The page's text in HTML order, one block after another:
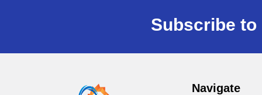
Subscribe
Navigate